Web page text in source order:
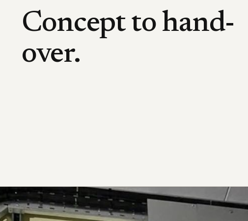
Concept to hand-
over.